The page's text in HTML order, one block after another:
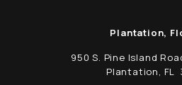
Plantation,
950 S. Pine Island
Plantation, FL